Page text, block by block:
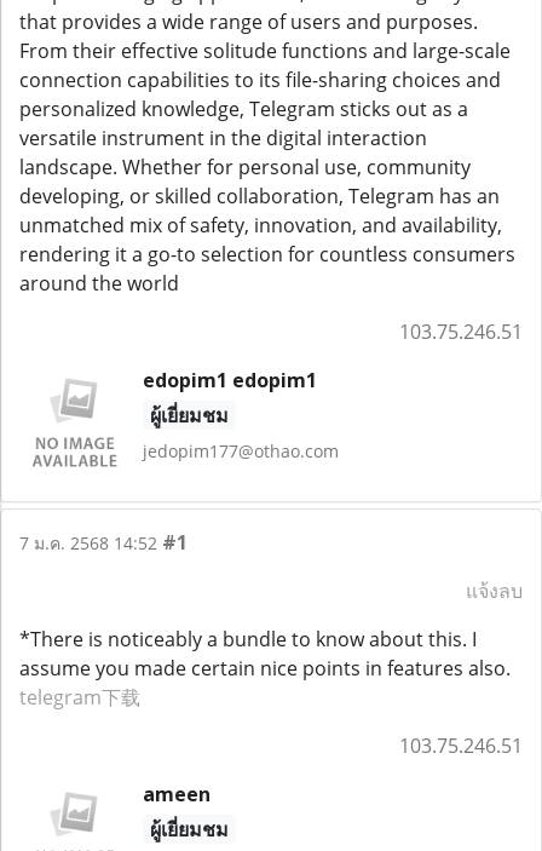
that provides a wide range of users and purposes.
From their effective solitude functions and large-scale
connection capabilities to its file-sharing choices and
personalized knowledge, Telegram sticks out as a
versatile instrument in the digital interaction
landscape. Whether for personal use, community
developing, or skilled collaboration, Telegram has an
unmatched mix of safety, innovation, and availability,
rendering it a go-to selection for countless consumers
around the world
103.75.246.51
edopim1 edopim1
ผู้เยี่ยมชม
jedopim177@othao.com
7 ม.ค. 2568 14:52 #1
แจ้งลบ
*There is noticeably a bundle to know about this. I
assume you made certain nice points in features also.
telegram下载
103.75.246.51
ameen
ผู้เยี่ยมชม